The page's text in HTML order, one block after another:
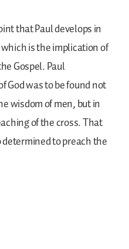
that Paul develops in
is the implication of
Gospel. Paul
God was to be found not
wisdom of men, but in
of the cross. That
to preach the